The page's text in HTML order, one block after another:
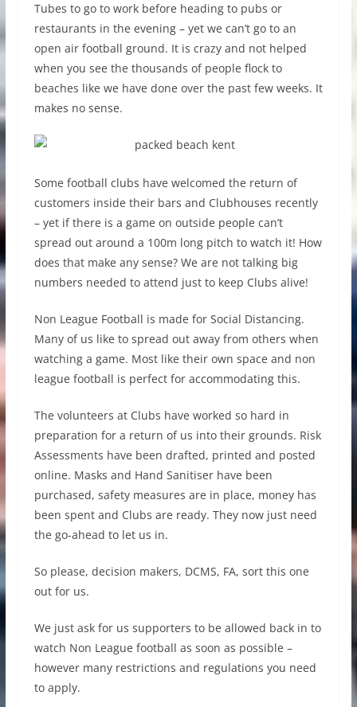
Tubes to go to work before heading to pubs or
restaurants in the evening – yet we can’t go to an
open air football ground. It is crazy and not helped
when you see the thousands of people flock to
beaches like we have done over the past few weeks. It
makes no sense.
Some football clubs have welcomed the return of
customers inside their bars and Clubhouses recently
– yet if there is a game on outside people can’t
spread out around a 100m long pitch to watch it! How
does that make any sense? We are not talking big
numbers needed to attend just to keep Clubs alive!
Non League Football is made for Social Distancing.
Many of us like to spread out away from others when
watching a game. Most like their own space and non
league football is perfect for accommodating this.
The volunteers at Clubs have worked so hard in
preparation for a return of us into their grounds. Risk
Assessments have been drafted, printed and posted
online. Masks and Hand Sanitiser have been
purchased, safety measures are in place, money has
been spent and Clubs are ready. They now just need
the go-ahead to let us in.
So please, decision makers, DCMS, FA, sort this one
out for us.
We just ask for us supporters to be allowed back in to
watch Non League football as soon as possible –
however many restrictions and regulations you need
to apply.